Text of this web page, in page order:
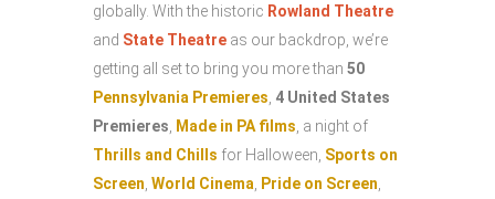
globally. With the historic Rowland Theatre
and State Theatre as our backdrop, we’re
getting all set to bring you more than 50
Pennsylvania Premieres 4 United States
Premieres
Made in PA films , a night of
Thrills and Chills for Halloween, Sports on
Screen World Cinema Pride on Screen